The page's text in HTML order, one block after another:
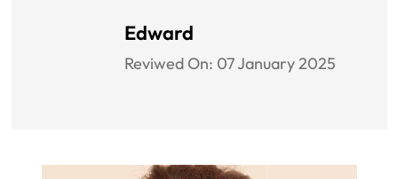
round, full-rim design is trendy and suits my face
Edward
Reviwed On: 07 January 2025